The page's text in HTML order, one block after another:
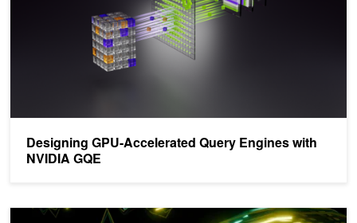
Designing GPU-Accelerated Query Engines with
NVIDIA GQE
NVIDIA CUDA-X Powers the New Sirius GPU Engine for